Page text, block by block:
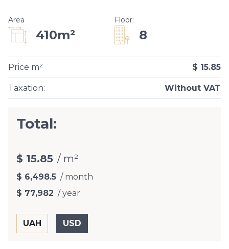
Area
410m²
Floor:
8
Taxation: Without VAT
Price m² $ 15.85
Total:
$ 15.85 / m²
$ 6,498.5 / month
$ 77,982 / year